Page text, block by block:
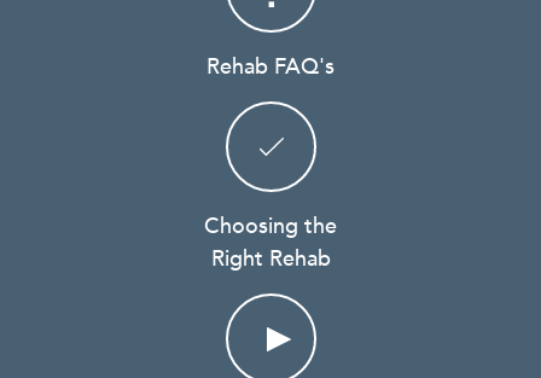
Rehab FAQ's
Choosing the
Right Rehab